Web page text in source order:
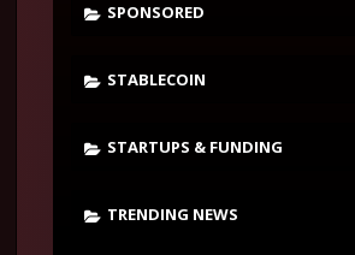
SPONSORED
STABLECOIN
STARTUPS & FUNDING
TRENDING NEWS